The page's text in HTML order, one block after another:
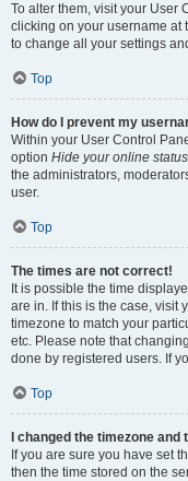
To alter them, visit your User
clicking on your username at
to change all your settings
Top
How do I prevent my
Within your User Control
option Hide your online status
the administrators,
user.
Top
The times are not correct!
It is possible the time
are in. If this is the case, visit
timezone to match your
etc. Please note that
done by registered users. If
Top
I changed the timezone
If you are sure you have set
then the time stored on the